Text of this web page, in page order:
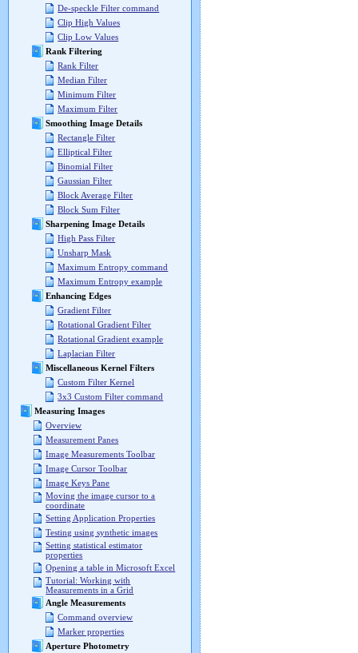
De-speckle Filter command
Clip High Values
Clip Low Values
Rank Filtering
Rank Filter
Median Filter
Minimum Filter
Maximum Filter
Smoothing Image Details
Rectangle Filter
Elliptical Filter
Binomial Filter
Gaussian Filter
Block Average Filter
Block Sum Filter
Sharpening Image Details
High Pass Filter
Unsharp Mask
Maximum Entropy command
Maximum Entropy example
Enhancing Edges
Gradient Filter
Rotational Gradient Filter
Rotational Gradient example
Laplacian Filter
Miscellaneous Kernel Filters
Custom Filter Kernel
3x3 Custom Filter command
Measuring Images
Overview
Measurement Panes
Image Measurements Toolbar
Image Cursor Toolbar
Image Keys Pane
Moving the image cursor to a
coordinate
Setting Application Properties
Testing using synthetic images
Setting statistical estimator
properties
Opening a table in Microsoft Excel
Tutorial: Working with
Measurements in a Grid
Angle Measurements
Command overview
Marker properties
Aperture Photometry